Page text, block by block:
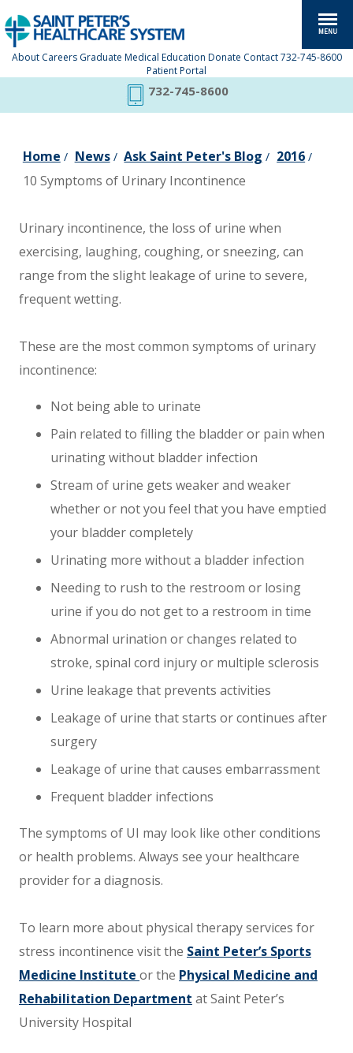
About Careers Graduate Medical Education Donate Contact 732-745-8600
Patient Portal
732-745-8600
Home / News/ Ask Saint Peter's Blog / 2016 /
10 Symptoms of Urinary Incontinence
Urinary incontinence, the loss of urine when
exercising, laughing, coughing, or sneezing, can
range from the slight leakage of urine to severe,
frequent wetting.
These are the most common symptoms of urinary
incontinence:
Not being able to urinate
Pain related to filling the bladder or pain when
urinating without bladder infection
Stream of urine gets weaker and weaker
whether or not you feel that you have emptied
your bladder completely
Urinating more without a bladder infection
Needing to rush to the restroom or losing
urine if you do not get to a restroom in time
Abnormal urination or changes related to
stroke, spinal cord injury or multiple sclerosis
Urine leakage that prevents activities
Leakage of urine that starts or continues after
surgery
Leakage of urine that causes embarrassment
Frequent bladder infections
The symptoms of UI may look like other conditions
or health problems. Always see your healthcare
provider for a diagnosis.
To learn more about physical therapy services for
stress incontinence visit the Saint Peter’s Sports
Medicine Institute or the Physical Medicine and
Rehabilitation Department at Saint Peter’s
University Hospital